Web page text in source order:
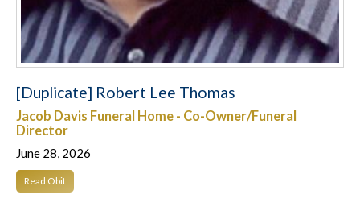
[Duplicate] Robert Lee Thomas
Jacob Davis Funeral Home - Co-Owner/Funeral
Director
June 28, 2026
Read Obit